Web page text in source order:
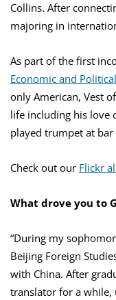
Collins. After
majoring in
As part of the first
Economic and
only American, Vest
life including his love
played trumpet at bar
Check out our Flickr
What drove you to
“During my
Beijing Foreign
with China. After
translator for a while,